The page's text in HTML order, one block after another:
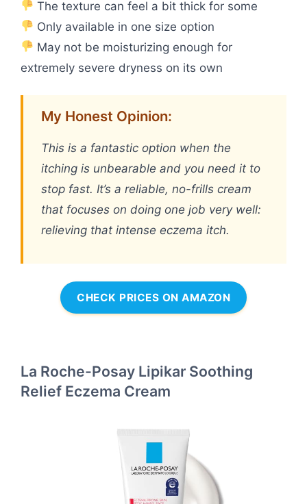
The texture can feel a bit thick for some
Only available in one size option
May not be moisturizing enough for
extremely severe dryness on its own
My Honest Opinion:
This is a fantastic option when the
itching is unbearable and you need it to
stop fast. It’s a reliable, no-frills cream
that focuses on doing one job very well:
relieving that intense eczema itch.
CHECK PRICES ON AMAZON
La Roche-Posay Lipikar Soothing
Relief Eczema Cream